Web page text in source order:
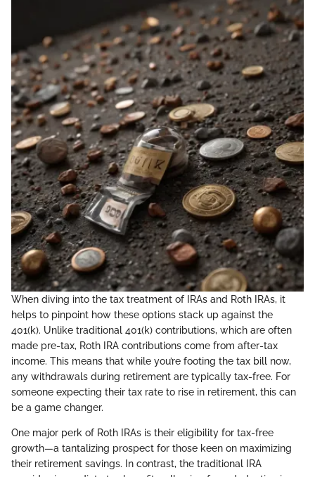
When diving into the tax treatment of IRAs and Roth IRAs, it
helps to pinpoint how these options stack up against the
401(k). Unlike traditional 401(k) contributions, which are often
made pre-tax, Roth IRA contributions come from after-tax
income. This means that while you’re footing the tax bill now,
any withdrawals during retirement are typically tax-free. For
someone expecting their tax rate to rise in retirement, this can
be a game changer.
One major perk of Roth IRAs is their eligibility for tax-free
growth—a tantalizing prospect for those keen on maximizing
their retirement savings. In contrast, the traditional IRA